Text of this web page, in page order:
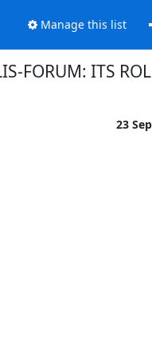
Manage this list
FORUM: ITS
23